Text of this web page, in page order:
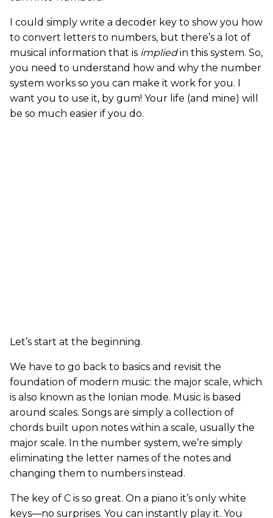
I could simply write a decoder key to show you how
to convert letters to numbers, but there’s a lot of
musical information that is impliedin this system. So,
you need to understand how and why the number
system works so you can make it work for you. I
want you to use it, by gum! Your life (and mine) will
be so much easier if you do.
Let’s start at the beginning.
We have to go back to basics and revisit the
foundation of modern music: the major scale, which
is also known as the Ionian mode. Music is based
around scales. Songs are simply a collection of
chords built upon notes within a scale, usually the
major scale. In the number system, we’re simply
eliminating the letter names of the notes and
changing them to numbers instead.
The key of C is so great. On a piano it’s only white
keys—no surprises. You can instantly play it. You